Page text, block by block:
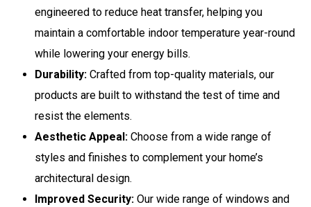
engineered to reduce heat transfer, helping you
maintain a comfortable indoor temperature year-round
while lowering your energy bills.
Durability: Crafted from top-quality materials, our
products are built to withstand the test of time and
resist the elements.
Aesthetic Appeal: Choose from a wide range of
styles and finishes to complement your home’s
architectural design.
Improved Security: Our wide range of windows and